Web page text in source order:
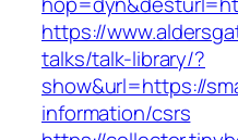
https://
talks/talk-library/?
show&url=https://
information/csrs